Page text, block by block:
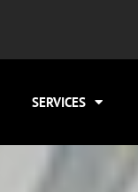
SERVICES